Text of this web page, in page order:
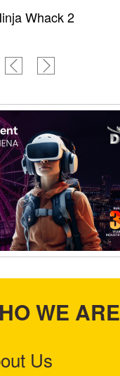
Whack 2
WE ARE
Us